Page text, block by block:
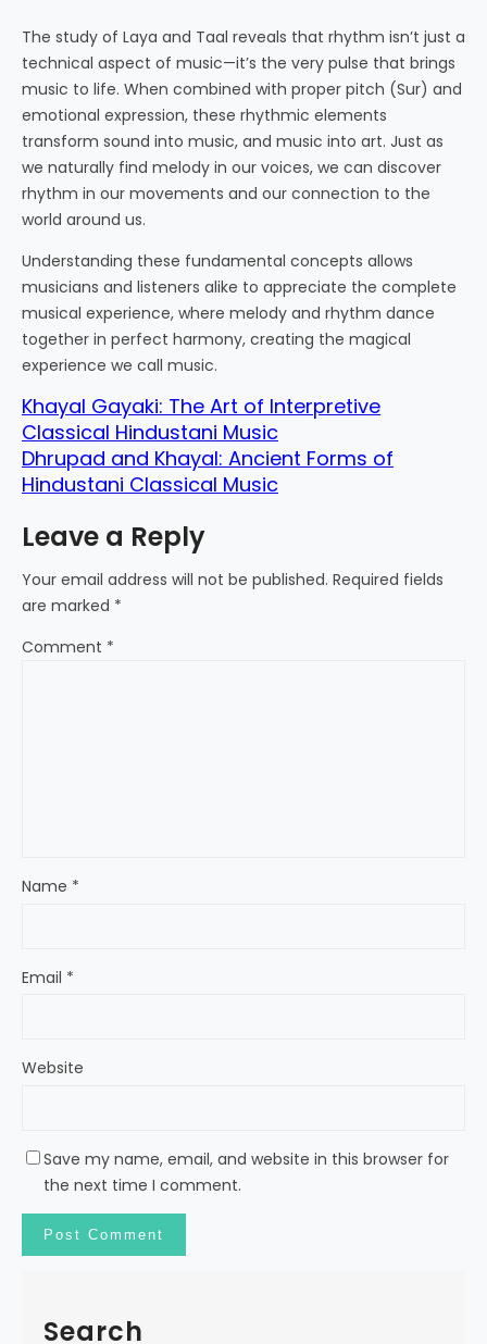
The study of Laya and Taal reveals that rhythm isn’t just a
technical aspect of music—it’s the very pulse that brings
music to life. When combined with proper pitch (Sur) and
emotional expression, these rhythmic elements
transform sound into music, and music into art. Just as
we naturally find melody in our voices, we can discover
rhythm in our movements and our connection to the
world around us.
Understanding these fundamental concepts allows
musicians and listeners alike to appreciate the complete
musical experience, where melody and rhythm dance
together in perfect harmony, creating the magical
experience we call music.
Khayal Gayaki: The Art of Interpretive
Classical Hindustani Music
Dhrupad and Khayal: Ancient Forms of
Hindustani Classical Music
Leave a Reply
Your email address will not be published. Required fields
are marked *
Comment *
Name *
Email *
Website
Save my name, email, and website in this browser for
the next time I comment.
Search